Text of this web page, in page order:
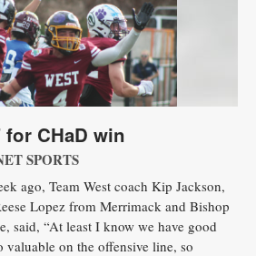
for CHaD win
SPORTS
ago, Team West coach Kip Jackson,
Lopez from Merrimack and Bishop
said, “At least I know we have good
valuable on the offensive line, so